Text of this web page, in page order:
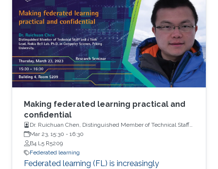
compress the communicated vectors. I will
present EF-BV, a new algorithm which
converges linearly to an exact solution, with a
large class of deterministic or random, biased
or unbiased compressors.
Making federated learning practical and
confidential
Dr. Ruichuan Chen, Distinguished Member of Technical Staff
and a Tech Lead, Nokia Bell Labs
Mar 23, 15:30 - 16:30
B4 L5 R5209
Federated learning
Federated learning (FL) is increasingly